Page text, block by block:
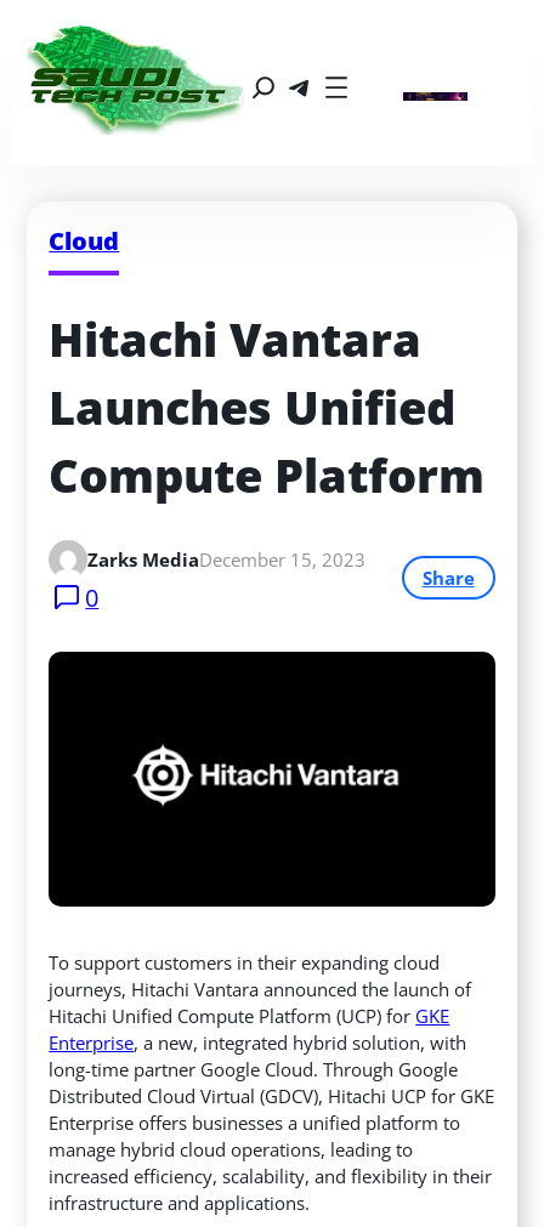
Cloud
Hitachi Vantara
Launches Unified
Compute Platform
Zarks MediaDecember 15, 2023
0
Share
To support customers in their expanding cloud
journeys, Hitachi Vantara announced the launch of
Hitachi Unified Compute Platform (UCP) for GKE
Enterprise, a new, integrated hybrid solution, with
long-time partner Google Cloud. Through Google
Distributed Cloud Virtual (GDCV), Hitachi UCP for GKE
Enterprise offers businesses a unified platform to
manage hybrid cloud operations, leading to
increased efficiency, scalability, and flexibility in their
infrastructure and applications.